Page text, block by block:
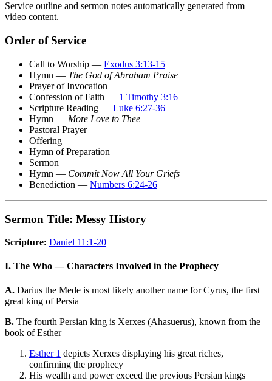
Service outline and sermon notes automatically generated from
video content.
Order of Service
Call to Worship — Exodus 3:13-15
Hymn — The God of Abraham Praise
Prayer of Invocation
Confession of Faith — 1 Timothy 3:16
Scripture Reading — Luke 6:27-36
Hymn — More Love to Thee
Pastoral Prayer
Offering
Hymn of Preparation
Sermon
Hymn — Commit Now All Your Griefs
Benediction — Numbers 6:24-26
Sermon Title: Messy History
Scripture: Daniel 11:1-20
I. The Who — Characters Involved in the Prophecy
A. Darius the Mede is most likely another name for Cyrus, the first
great king of Persia
B. The fourth Persian king is Xerxes (Ahasuerus), known from the
book of Esther
Esther 1 depicts Xerxes displaying his great riches,
confirming the prophecy
His wealth and power exceed the previous Persian kings